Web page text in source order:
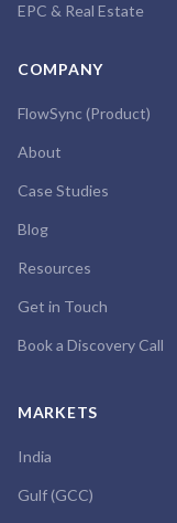
EPC & Real Estate
COMPANY
FlowSync (Product)
About
Case Studies
Blog
Resources
Get in Touch
Book a Discovery Call
MARKETS
India
Gulf (GCC)